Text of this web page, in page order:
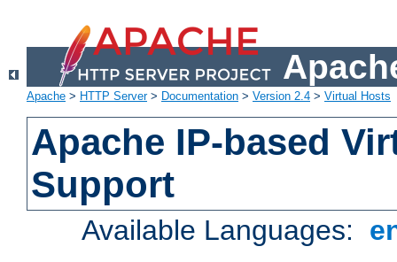
Apache > HTTP Server> Documentation > Version 2.4 > Virtual Hosts
Apache IP-based
Support
Available Languages: